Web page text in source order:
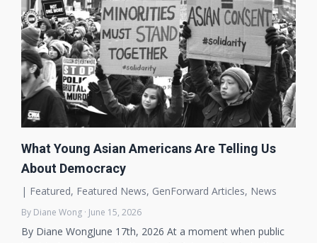
What Young Asian Americans Are Telling Us
About Democracy
| Featured, Featured News, GenForward Articles, News
By Diane Wong · June 15, 2026
By Diane WongJune 17th, 2026 At a moment when public